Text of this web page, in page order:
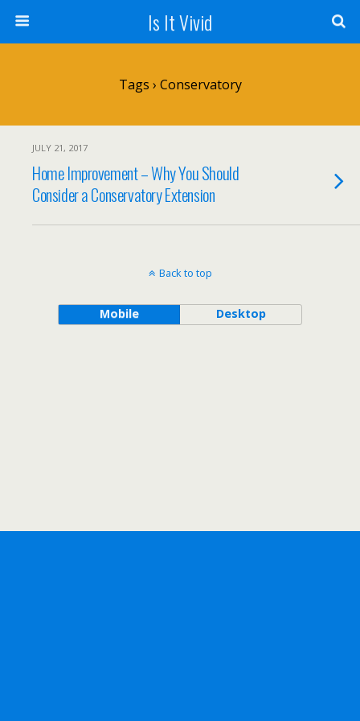
Is It Vivid
Tags › Conservatory
JULY 21, 2017
Home Improvement – Why You Should
Consider a Conservatory Extension
Back to top
Mobile Desktop